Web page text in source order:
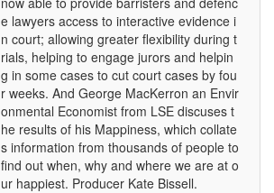
e lawyers access to interactive evidence i
n court; allowing greater flexibility during t
rials, helping to engage jurors and helpin
g in some cases to cut court cases by fou
r weeks. And George MacKerron an Envir
onmental Economist from LSE discuses t
he results of his Mappiness, which collate
s information from thousands of people to
find out when, why and where we are at o
ur happiest. Producer Kate Bissell.